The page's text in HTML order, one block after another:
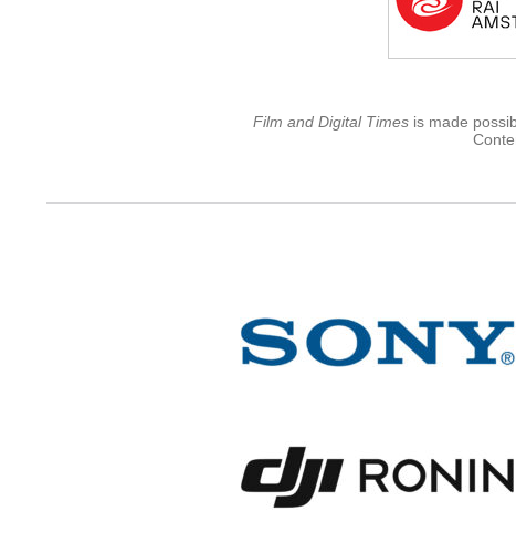
Film and Digital Timesis made